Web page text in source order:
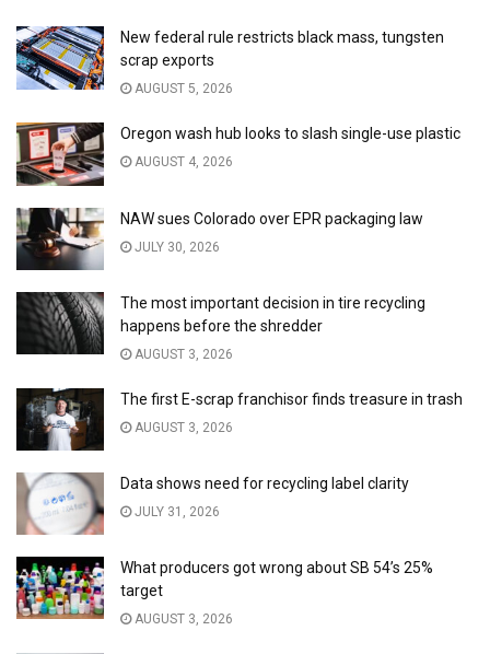
New federal rule restricts black mass, tungsten
scrap exports
AUGUST 5, 2026
Oregon wash hub looks to slash single-use plastic
AUGUST 4, 2026
NAW sues Colorado over EPR packaging law
JULY 30, 2026
The most important decision in tire recycling
happens before the shredder
AUGUST 3, 2026
The first E-scrap franchisor finds treasure in trash
AUGUST 3, 2026
Data shows need for recycling label clarity
JULY 31, 2026
What producers got wrong about SB 54’s 25%
target
AUGUST 3, 2026